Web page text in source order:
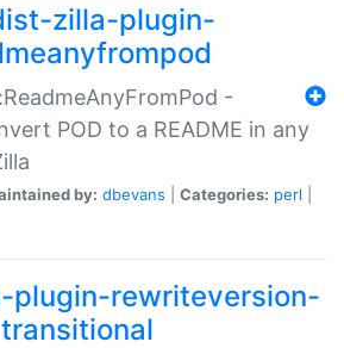
zilla-plugin-
-
POD to a README in any
by: dbevans Categories: perl
rewriteversion-
transitional